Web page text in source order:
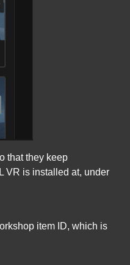
that they keep
VR is installed at, under
item ID, which is